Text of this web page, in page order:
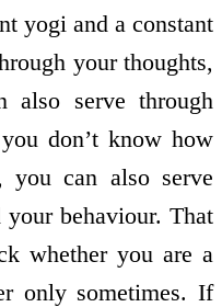
yogi and a constant
your thoughts,
also serve through
don’t know how
can also serve
behaviour. That
whether you are a
only sometimes. If